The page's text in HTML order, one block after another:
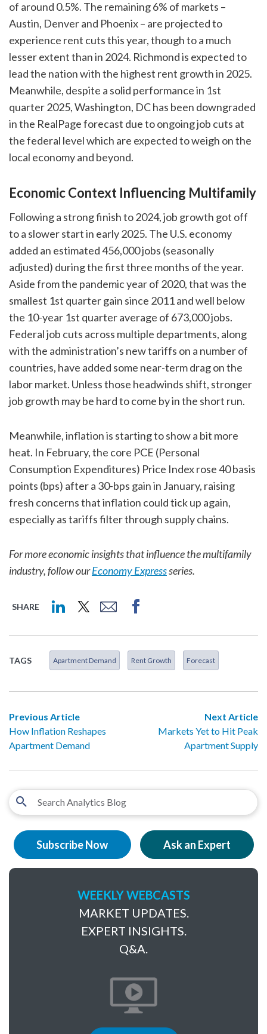
of around 0.5%. The remaining 6% of markets –
Austin, Denver and Phoenix – are projected to
experience rent cuts this year, though to a much
lesser extent than in 2024. Richmond is expected to
lead the nation with the highest rent growth in 2025.
Meanwhile, despite a solid performance in 1st
quarter 2025, Washington, DC has been downgraded
in the RealPage forecast due to ongoing job cuts at
the federal level which are expected to weigh on the
local economy and beyond.
Economic Context Influencing Multifamily
Following a strong finish to 2024, job growth got off
to a slower start in early 2025. The U.S. economy
added an estimated 456,000 jobs (seasonally
adjusted) during the first three months of the year.
Aside from the pandemic year of 2020, that was the
smallest 1st quarter gain since 2011 and well below
the 10-year 1st quarter average of 673,000 jobs.
Federal job cuts across multiple departments, along
with the administration’s new tariffs on a number of
countries, have added some near-term drag on the
labor market. Unless those headwinds shift, stronger
job growth may be hard to come by in the short run.
Meanwhile, inflation is starting to show a bit more
heat. In February, the core PCE (Personal
Consumption Expenditures) Price Index rose 40 basis
points (bps) after a 30-bps gain in January, raising
fresh concerns that inflation could tick up again,
especially as tariffs filter through supply chains.
For more economic insights that influence the multifamily
industry, follow ourEconomy Expressseries.
SHARE
TAGS Apartment Demand Rent Growth Forecast
Previous Article
How Inflation Reshapes
Apartment Demand
Next Article
Markets Yet to Hit Peak
Apartment Supply
Subscribe Now Ask an Expert
WEEKLY WEBCASTS
MARKET UPDATES.
EXPERT INSIGHTS.
Q&A.